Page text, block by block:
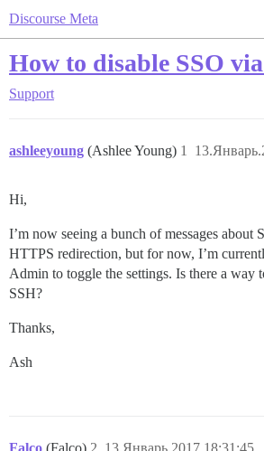
Discourse Meta
How to disable SSO
Support
ashleeyoung (Ashlee Young) 1
Hi,
I’m now seeing a bunch of messages about
HTTPS redirection, but for now, I’m
Admin to toggle the settings. Is there a way
SSH?
Thanks,
Ash
Falco (Falco) 13.Январь.2017 18:31:45
2